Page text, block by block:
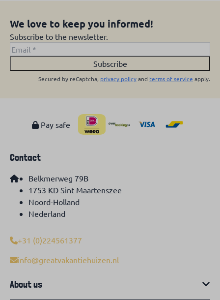
We love to keep you informed!
Subscribe to the newsletter.
Subscribe
Secured by reCaptcha, privacy policyand terms of service apply.
Pay safe
Contact
Belkmerweg 79B
1753 KD Sint Maartenszee
Noord-Holland
Nederland
+31 (0)224561377
info@greatvakantiehuizen.nl
About us